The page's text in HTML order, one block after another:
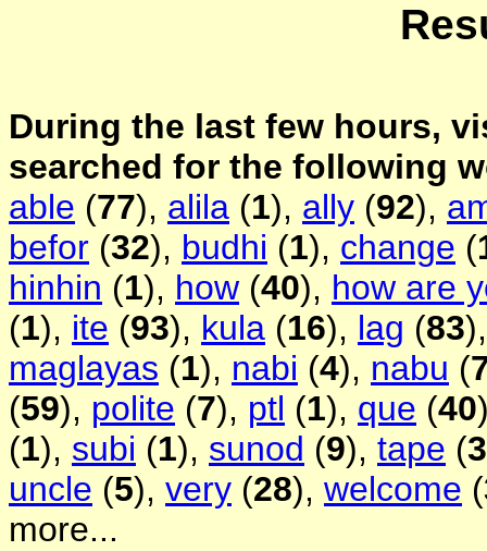
During the last few hours,
searched for the following
able (77), alila (1), ally (92),
befor (32), budhi (1), change (
hinhin (1), how (40), how are
(1), ite (93), kula (16), lag (83
maglayas (1), nabi (4), nabu (
(59), polite (7), ptl (1), que (40
(1), subi (1), sunod (9), tape (3
uncle (5), very (28), welcome (
more...